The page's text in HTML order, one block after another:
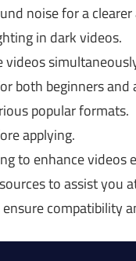
noise for a
in dark videos.
videos
both beginners and
popular formats.
applying.
to enhance videos
to assist you
compatibility